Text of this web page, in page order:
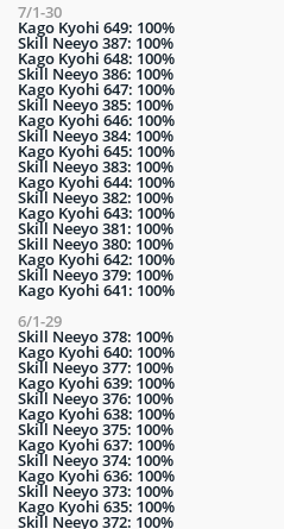
7/1-30
Kago Kyohi 649: 100%
Skill Neeyo 387: 100%
Kago Kyohi 648: 100%
Skill Neeyo 386: 100%
Kago Kyohi 647: 100%
Skill Neeyo 385: 100%
Kago Kyohi 646: 100%
Skill Neeyo 384: 100%
Kago Kyohi 645: 100%
Skill Neeyo 383: 100%
Kago Kyohi 644: 100%
Skill Neeyo 382: 100%
Kago Kyohi 643: 100%
Skill Neeyo 381: 100%
Skill Neeyo 380: 100%
Kago Kyohi 642: 100%
Skill Neeyo 379: 100%
Kago Kyohi 641: 100%
6/1-29
Skill Neeyo 378: 100%
Kago Kyohi 640: 100%
Skill Neeyo 377: 100%
Kago Kyohi 639: 100%
Skill Neeyo 376: 100%
Kago Kyohi 638: 100%
Skill Neeyo 375: 100%
Kago Kyohi 637: 100%
Skill Neeyo 374: 100%
Kago Kyohi 636: 100%
Skill Neeyo 373: 100%
Kago Kyohi 635: 100%
Skill Neeyo 372: 100%